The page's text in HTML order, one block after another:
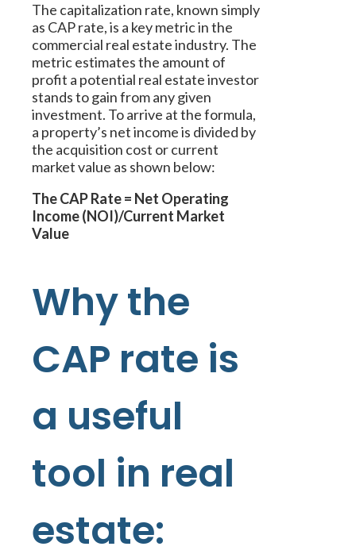
The capitalization rate, known simply
as CAP rate, is a key metric in the
commercial real estate industry. The
metric estimates the amount of
profit a potential real estate investor
stands to gain from any given
investment. To arrive at the formula,
a property’s net income is divided by
the acquisition cost or current
market value as shown below:
The CAP Rate = Net Operating
Income (NOI)/Current Market
Value
Why the
CAP rate is
a useful
tool in real
estate: